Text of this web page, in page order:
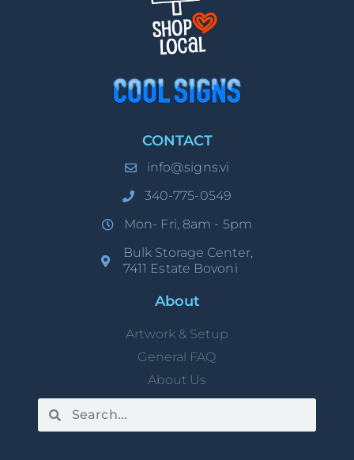
CONTACT
info@signs.vi
340-775-0549
Mon- Fri, 8am - 5pm
Bulk Storage Center,
7411 Estate Bovoni
About
Artwork & Setup
General FAQ
About Us